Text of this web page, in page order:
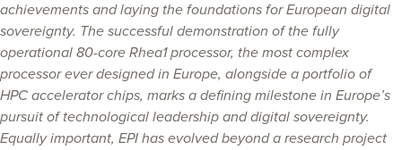
achievements and laying the foundations for European digital
sovereignty. The successful demonstration of the fully
operational 80-core Rhea1 processor, the most complex
processor ever designed in Europe, alongside a portfolio of
HPC accelerator chips, marks a defining milestone in Europe’s
pursuit of technological leadership and digital sovereignty.
Equally important, EPI has evolved beyond a research project